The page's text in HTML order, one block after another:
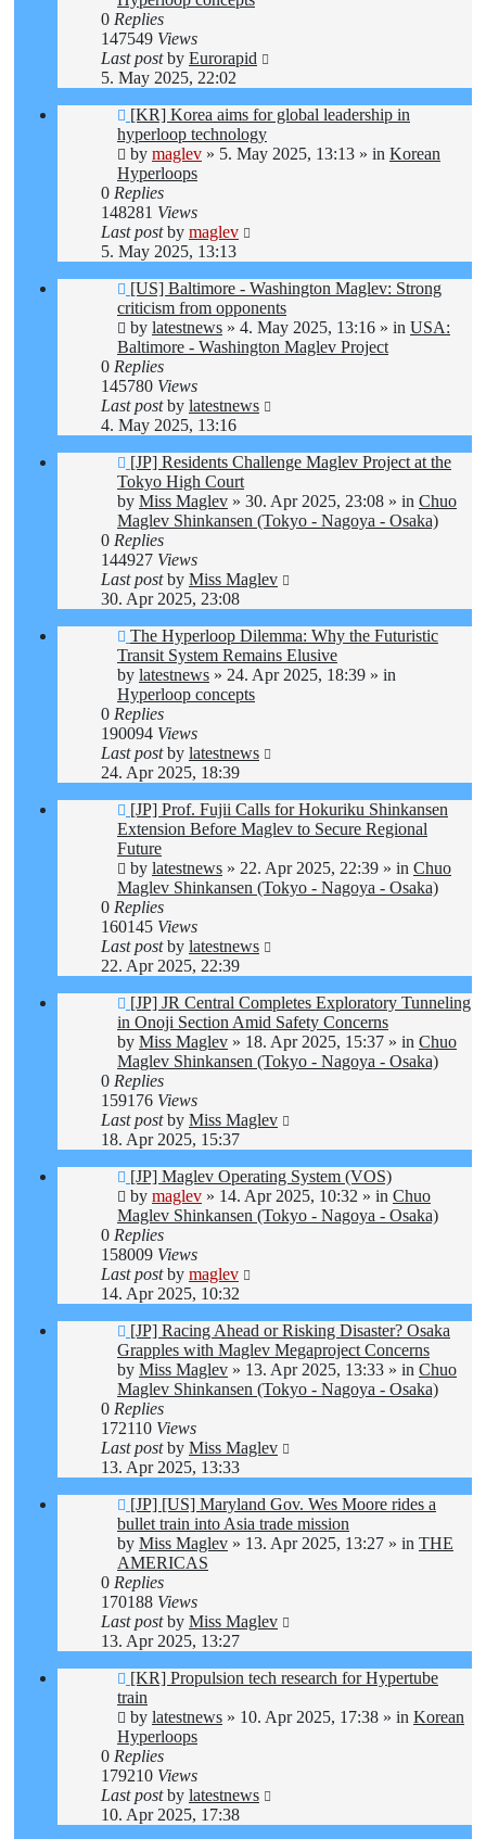
0 Replies
147549 Views
Last postby Eurorapid
5. May 2025, 22:02
New
post
[KR] Korea aims for global leadership in
hyperloop technology
by maglev » 5. May 2025, 13:13 » in Korean
Hyperloops
0 Replies
148281 Views
Last postby maglev
5. May 2025, 13:13
New
post
[US] Baltimore - Washington Maglev: Strong
criticism from opponents
by latestnews » 4. May 2025, 13:16 » in USA:
Baltimore - Washington Maglev Project
0 Replies
145780 Views
Last postby latestnews
4. May 2025, 13:16
New
post
[JP] Residents Challenge Maglev Project at the
Tokyo High Court
by Miss Maglev » 30. Apr 2025, 23:08 » in Chuo
Maglev Shinkansen (Tokyo - Nagoya - Osaka)
0 Replies
144927 Views
Last postby Miss Maglev
30. Apr 2025, 23:08
New
post
The Hyperloop Dilemma: Why the Futuristic
Transit System Remains Elusive
by latestnews » 24. Apr 2025, 18:39 » in
Hyperloop concepts
0 Replies
190094 Views
Last postby latestnews
24. Apr 2025, 18:39
New
post
[JP] Prof. Fujii Calls for Hokuriku Shinkansen
Extension Before Maglev to Secure Regional
Future
by latestnews » 22. Apr 2025, 22:39 » in Chuo
Maglev Shinkansen (Tokyo - Nagoya - Osaka)
0 Replies
160145 Views
Last postby latestnews
22. Apr 2025, 22:39
New
post
[JP] JR Central Completes Exploratory Tunneling
in Onoji Section Amid Safety Concerns
by Miss Maglev » 18. Apr 2025, 15:37 » in Chuo
Maglev Shinkansen (Tokyo - Nagoya - Osaka)
0 Replies
159176 Views
Last postby Miss Maglev
18. Apr 2025, 15:37
New
post
[JP] Maglev Operating System (VOS)
by maglev » 14. Apr 2025, 10:32 » in Chuo
Maglev Shinkansen (Tokyo - Nagoya - Osaka)
0 Replies
158009 Views
Last postby maglev
14. Apr 2025, 10:32
New
post
[JP] Racing Ahead or Risking Disaster? Osaka
Grapples with Maglev Megaproject Concerns
by Miss Maglev » 13. Apr 2025, 13:33 » in Chuo
Maglev Shinkansen (Tokyo - Nagoya - Osaka)
0 Replies
172110 Views
Last postby Miss Maglev
13. Apr 2025, 13:33
New
post
[JP] [US] Maryland Gov. Wes Moore rides a
bullet train into Asia trade mission
by Miss Maglev » 13. Apr 2025, 13:27 » in THE
AMERICAS
0 Replies
170188 Views
Last postby Miss Maglev
13. Apr 2025, 13:27
New
post
[KR] Propulsion tech research for Hypertube
train
by latestnews » 10. Apr 2025, 17:38 » in Korean
Hyperloops
0 Replies
179210 Views
Last postby latestnews
10. Apr 2025, 17:38